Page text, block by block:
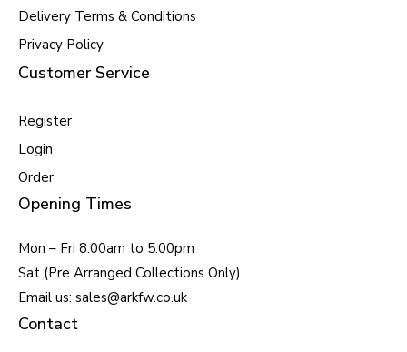
Delivery Terms & Conditions
Privacy Policy
Customer Service
Register
Login
Order
Opening Times
Mon – Fri 8.00am to 5.00pm
Sat (Pre Arranged Collections Only)
Email us: sales@arkfw.co.uk
Contact